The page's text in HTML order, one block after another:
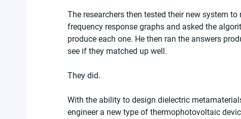
The researchers then tested their new system
frequency response graphs and asked the
produce each one. He then ran the answers
see if they matched up well.
They did.
With the ability to design dielectric
engineer a new type of thermophotovoltaic